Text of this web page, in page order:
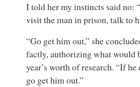
I told her my instincts said no:
visit the man in prison, talk to
“Go get him out,” she
factly, authorizing what would
year’s worth of research. “If
go get him out.”